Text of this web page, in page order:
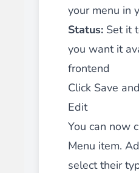
your menu in
Status: Set it
you want it
frontend
Click Save
Edit
You can now
Menu item.
select their